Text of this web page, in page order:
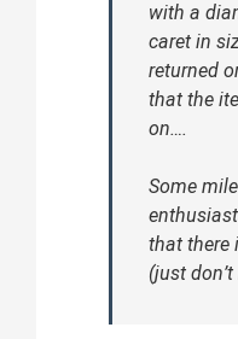
with a
caret in
returned
that the
on….
Some
that there
(just